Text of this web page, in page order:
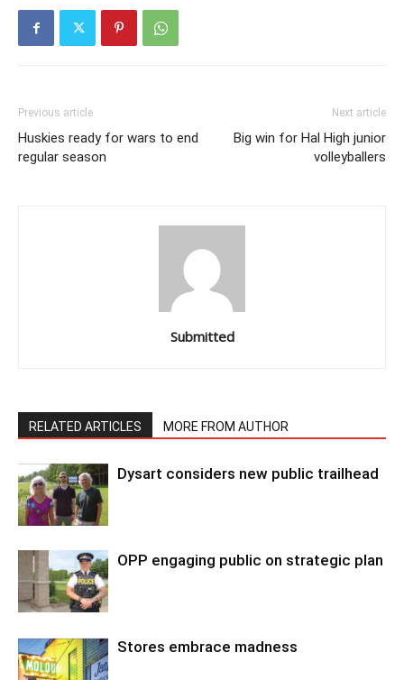
Previous article
Huskies ready for wars to end
regular season
Next article
Big win for Hal High junior
volleyballers
Submitted
RELATED ARTICLES MORE FROM AUTHOR
Dysart considers new public trailhead
OPP engaging public on strategic plan
Stores embrace madness